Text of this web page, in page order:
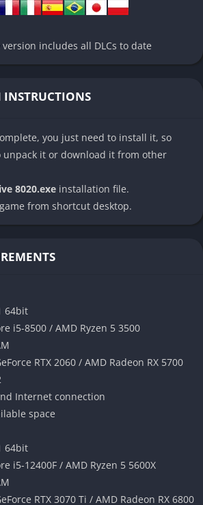
tension through dark corridors,
and constant uncertainty about
during both exploration and
dramatic camera work, and strong
conversations feel emotional and
moments. The game often feels like
dialogue choices, stealth sections,
on combat, the game builds fear
psychological tension.
paths
sequences
dangerous moments
version includes all DLCs to date
you just need to install it, so
unpack it or download it from other
8020.exe installation file.
from shortcut desktop.
64bit
i5-8500 / AMD Ryzen 5 3500
RTX 2060 / AMD Radeon RX 5700
Internet connection
space
64bit
i5-12400F / AMD Ryzen 5 5600X
RTX 3070 Ti / AMD Radeon RX 6800